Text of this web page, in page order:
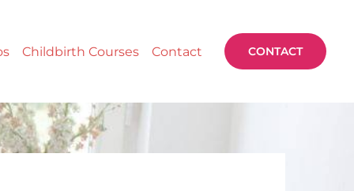
Childbirth Courses Contact CONTACT